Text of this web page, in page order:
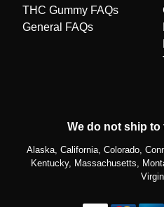
THC Gummy FAQs
General FAQs
We do not ship to
Alaska, California, Colorado,
Kentucky, Massachusetts,